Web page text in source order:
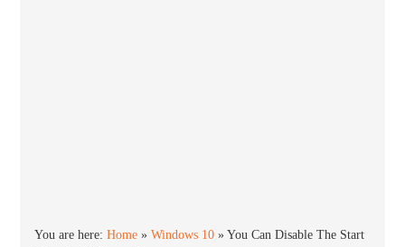
You are here:Home »Windows 10 »You Can Disable The Start